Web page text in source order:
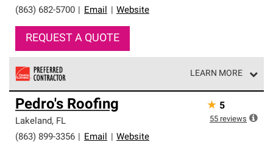
(863) 682-5700 Email Website
REQUEST A QUOTE
LEARN MORE
Owens Corning Roofing Preferred Contractors are part of
an exclusive network of roofing professionals who meet
high standards and strict requirements for
professionalism and reliability.
Pedro's Roofing
Lakeland, FL
(863) 899-3356
Email Website
★ 5
55 reviews